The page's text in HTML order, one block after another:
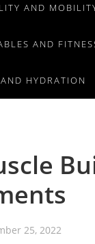
AND
AND
HYDRATION
25, 2022